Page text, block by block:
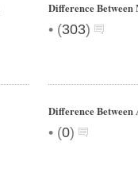
Difference
• (303)
Difference Between
• (0)